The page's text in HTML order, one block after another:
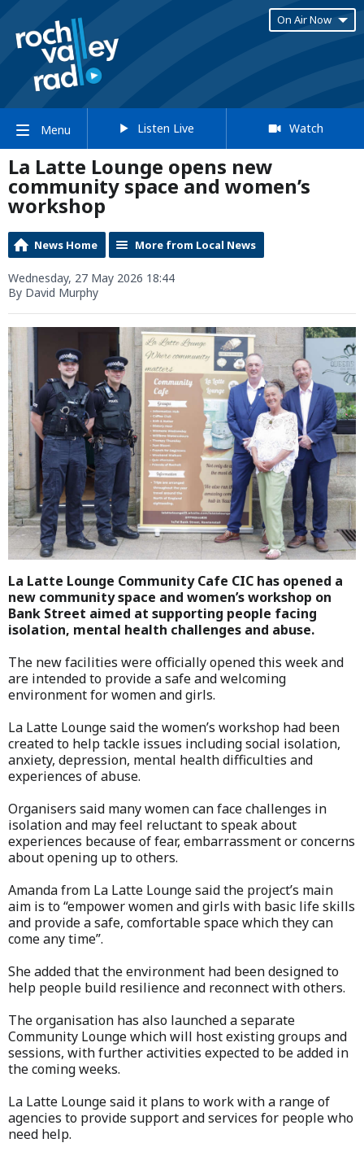
On Air Now
Menu Listen Live Watch
La Latte Lounge opens new
community space and women’s
workshop
News Home More from Local News
Wednesday, 27 May 2026 18:44
By David Murphy
La Latte Lounge Community Cafe CIC has opened a
new community space and women’s workshop on
Bank Street aimed at supporting people facing
isolation, mental health challenges and abuse.
The new facilities were officially opened this week and
are intended to provide a safe and welcoming
environment for women and girls.
La Latte Lounge said the women’s workshop had been
created to help tackle issues including social isolation,
anxiety, depression, mental health difficulties and
experiences of abuse.
Organisers said many women can face challenges in
isolation and may feel reluctant to speak about
experiences because of fear, embarrassment or concerns
about opening up to others.
Amanda from La Latte Lounge said the project’s main
aim is to “empower women and girls with basic life skills
and provide a safe, comfortable space which they can
come any time”.
She added that the environment had been designed to
help people build resilience and reconnect with others.
The organisation has also launched a separate
Community Lounge which will host existing groups and
sessions, with further activities expected to be added in
the coming weeks.
La Latte Lounge said it plans to work with a range of
agencies to provide support and services for people who
need help.